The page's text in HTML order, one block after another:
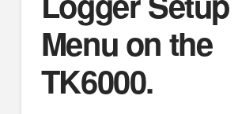
Menu on the
TK6000.